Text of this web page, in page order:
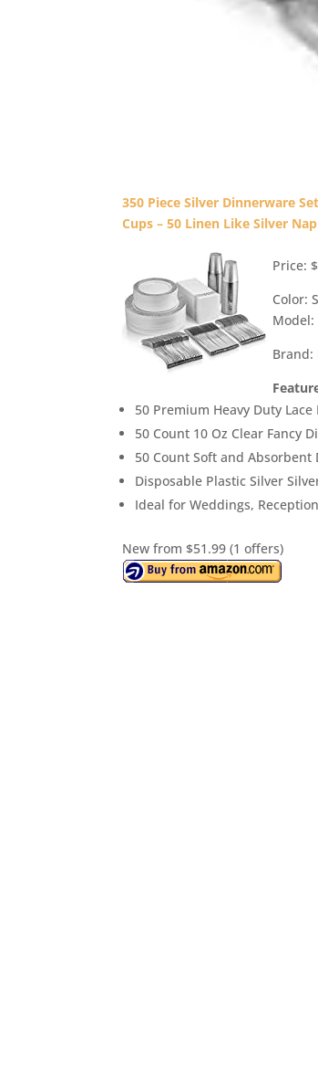
350 Piece Silver Dinnerware
Cups – 50 Linen Like Silver
Price:
Color:
Model:
50 Premium Heavy Duty
50 Count 10 Oz Clear Fancy
50 Count Soft and Absorbent
Disposable Plastic Silver
Ideal for Weddings,
New from $51.99 (1 offers)